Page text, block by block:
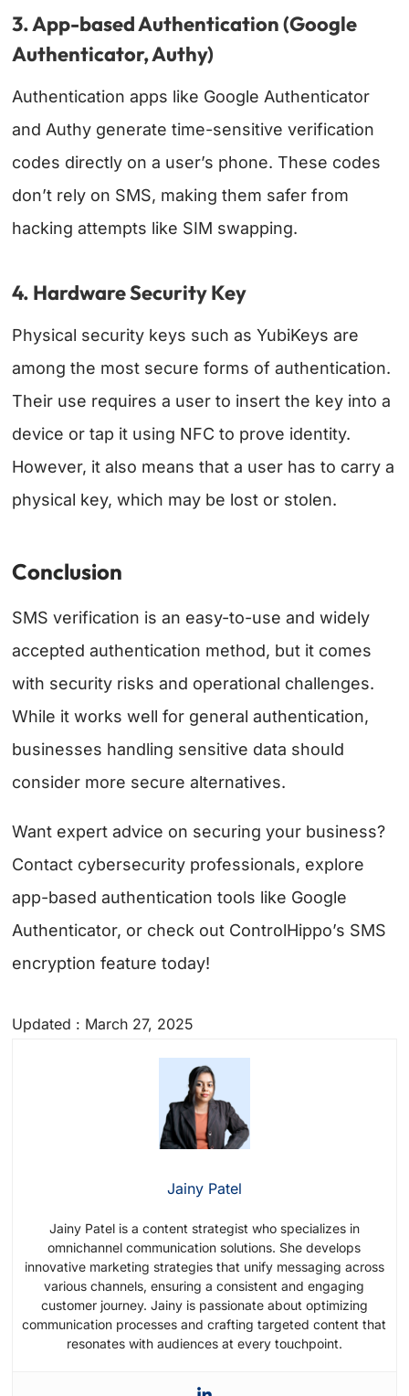
3. App-based Authentication (Google
Authenticator, Authy)
Authentication apps like Google Authenticator
and Authy generate time-sensitive verification
codes directly on a user’s phone. These codes
don’t rely on SMS, making them safer from
hacking attempts like SIM swapping.
4. Hardware Security Key
Physical security keys such as YubiKeys are
among the most secure forms of authentication.
Their use requires a user to insert the key into a
device or tap it using NFC to prove identity.
However, it also means that a user has to carry a
physical key, which may be lost or stolen.
Conclusion
SMS verification is an easy-to-use and widely
accepted authentication method, but it comes
with security risks and operational challenges.
While it works well for general authentication,
businesses handling sensitive data should
consider more secure alternatives.
Want expert advice on securing your business?
Contact cybersecurity professionals, explore
app-based authentication tools like Google
Authenticator, or check out ControlHippo’s SMS
encryption feature today!
Updated : March 27, 2025
Jainy Patel
Jainy Patel is a content strategist who specializes in
omnichannel communication solutions. She develops
innovative marketing strategies that unify messaging across
various channels, ensuring a consistent and engaging
customer journey. Jainy is passionate about optimizing
communication processes and crafting targeted content that
resonates with audiences at every touchpoint.